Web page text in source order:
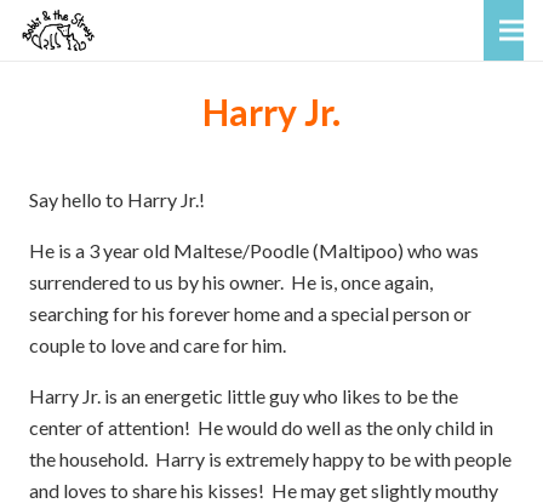
Harry Jr.
Say hello to Harry Jr.!
He is a 3 year old Maltese/Poodle (Maltipoo) who was
surrendered to us by his owner. He is, once again,
searching for his forever home and a special person or
couple to love and care for him.
Harry Jr. is an energetic little guy who likes to be the
center of attention! He would do well as the only child in
the household. Harry is extremely happy to be with people
and loves to share his kisses! He may get slightly mouthy